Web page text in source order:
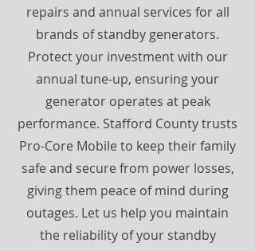
repairs and annual services for all
brands of standby generators.
Protect your investment with our
annual tune-up, ensuring your
generator operates at peak
performance. Stafford County trusts
Pro-Core Mobile to keep their family
safe and secure from power losses,
giving them peace of mind during
outages. Let us help you maintain
the reliability of your standby